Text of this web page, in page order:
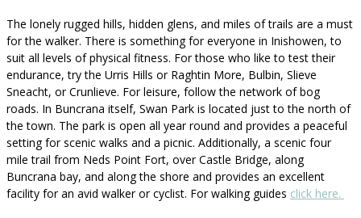
The lonely rugged hills, hidden glens, and miles of trails are a must
for the walker. There is something for everyone in Inishowen, to
suit all levels of physical fitness. For those who like to test their
endurance, try the Urris Hills or Raghtin More, Bulbin, Slieve
Sneacht, or Crunlieve. For leisure, follow the network of bog
roads. In Buncrana itself, Swan Park is located just to the north of
the town. The park is open all year round and provides a peaceful
setting for scenic walks and a picnic. Additionally, a scenic four
mile trail from Neds Point Fort, over Castle Bridge, along
Buncrana bay, and along the shore and provides an excellent
facility for an avid walker or cyclist. For walking guides click here.